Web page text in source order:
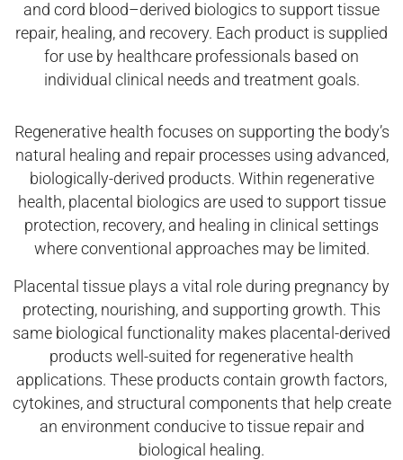
and cord blood–derived biologics to support tissue
repair, healing, and recovery. Each product is supplied
for use by healthcare professionals based on
individual clinical needs and treatment goals.
Regenerative health focuses on supporting the body’s
natural healing and repair processes using advanced,
biologically-derived products. Within regenerative
health, placental biologics are used to support tissue
protection, recovery, and healing in clinical settings
where conventional approaches may be limited.
Placental tissue plays a vital role during pregnancy by
protecting, nourishing, and supporting growth. This
same biological functionality makes placental-derived
products well-suited for regenerative health
applications. These products contain growth factors,
cytokines, and structural components that help create
an environment conducive to tissue repair and
biological healing.